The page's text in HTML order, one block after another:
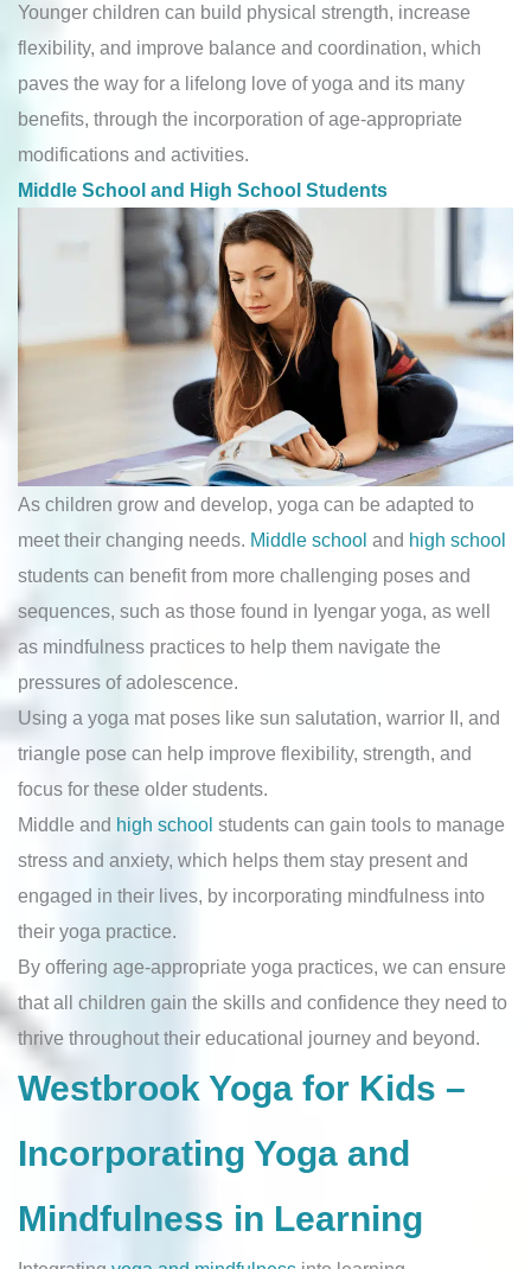
Younger children can build physical strength, increase
flexibility, and improve balance and coordination, which
paves the way for a lifelong love of yoga and its many
benefits, through the incorporation of age-appropriate
modifications and activities.
Middle School and High School Students
As children grow and develop, yoga can be adapted to
meet their changing needs. Middle school and high school
students can benefit from more challenging poses and
sequences, such as those found in Iyengar yoga, as well
as mindfulness practices to help them navigate the
pressures of adolescence.
Using a yoga mat poses like sun salutation, warrior II, and
triangle pose can help improve flexibility, strength, and
focus for these older students.
Middle and high school students can gain tools to manage
stress and anxiety, which helps them stay present and
engaged in their lives, by incorporating mindfulness into
their yoga practice.
By offering age-appropriate yoga practices, we can ensure
that all children gain the skills and confidence they need to
thrive throughout their educational journey and beyond.
Westbrook Yoga for Kids –
Incorporating Yoga and
Mindfulness in Learning